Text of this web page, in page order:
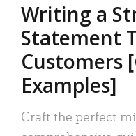
Writing a
Statement
Customers
Examples]
Craft the perfect